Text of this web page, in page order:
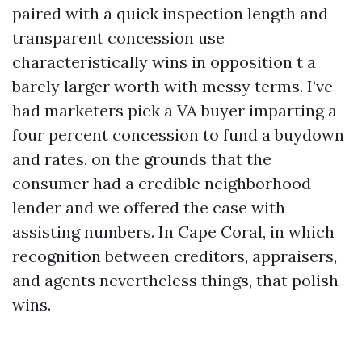
paired with a quick inspection length and
transparent concession use
characteristically wins in opposition t a
barely larger worth with messy terms. I’ve
had marketers pick a VA buyer imparting a
four percent concession to fund a buydown
and rates, on the grounds that the
consumer had a credible neighborhood
lender and we offered the case with
assisting numbers. In Cape Coral, in which
recognition between creditors, appraisers,
and agents nevertheless things, that polish
wins.